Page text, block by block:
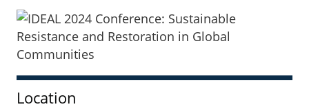
Sidebar
Location